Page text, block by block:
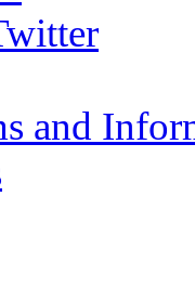
and